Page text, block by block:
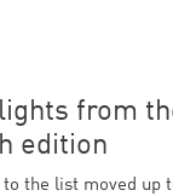
from
edition
to the list moved up